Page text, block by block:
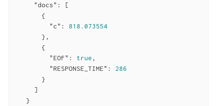
"docs" : [
       {
"c" : 818.073554
       },
       {
"EOF" : true,
"RESPONSE_TIME" : 286
       }
     ]
   }